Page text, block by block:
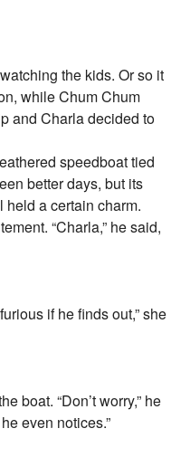
the kids. Or so it
while Chum Chum
and Charla decided to
speedboat tied
better days, but its
a certain charm.
“Charla,” he said,
if he finds out,” she
boat. “Don’t worry,” he
even notices.”